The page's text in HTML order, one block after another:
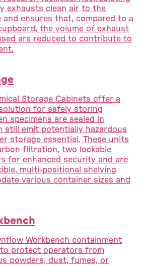
exhausts clean air to the
ensures that, compared to a
the volume of exhaust
are reduced to contribute to
Storage Cabinets offer a
for safely storing
specimens are sealed in
still emit potentially hazardous
storage essential. These units
filtration, two lockable
for enhanced security and are
multi-positional shelving
various container sizes and
Workbench containment
protect operators from
powders, dust, fumes, or